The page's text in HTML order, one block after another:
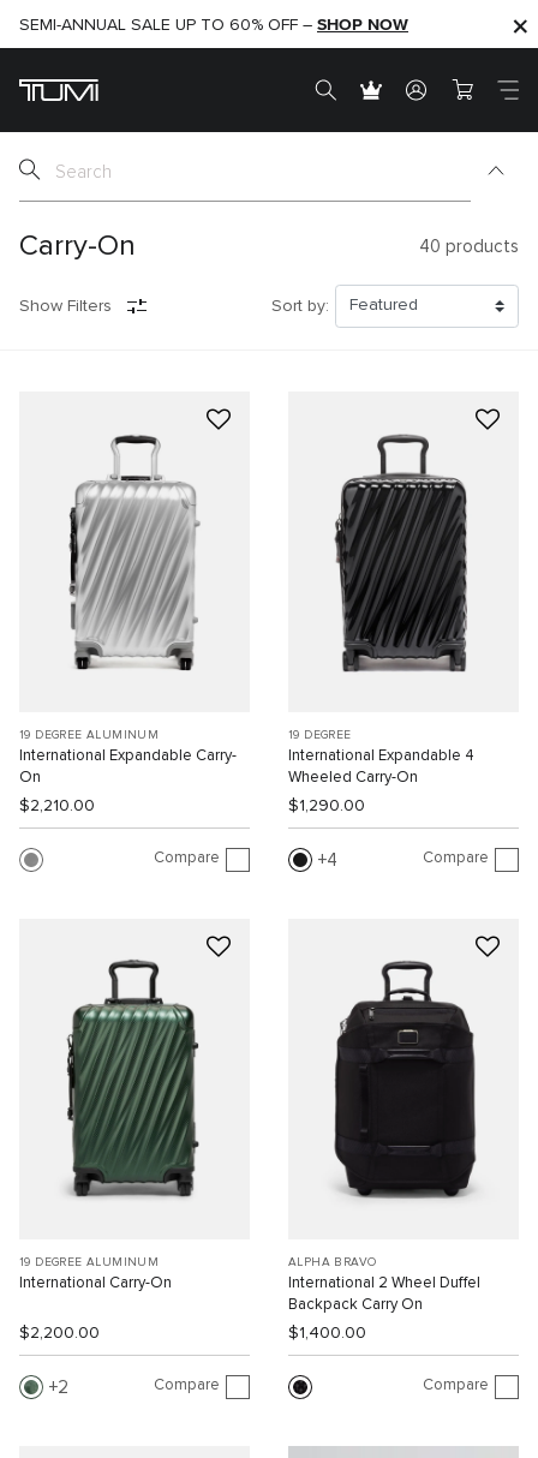
SHOP NOW
SEMI-ANNUAL SALE UP TO 60% OFF – SHOP NOW
Carry-On 40 products
Show Filters Sort by:
19 DEGREE ALUMINUM
International Expandable Carry-
On
$2,210.00
Compare
19 DEGREE
International Expandable 4
Wheeled Carry-On
$1,290.00
4 Compare
19 DEGREE ALUMINUM
International Carry-On
$2,200.00
2 Compare
ALPHA BRAVO
International 2 Wheel Duffel
Backpack Carry On
$1,400.00
Compare